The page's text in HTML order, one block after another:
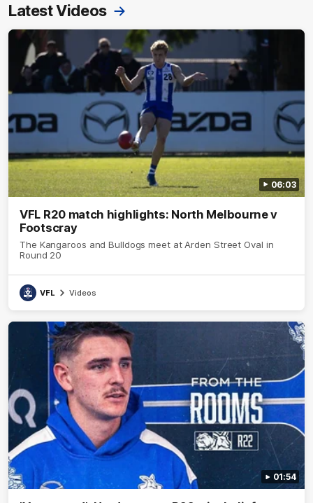
Latest Videos
06:03
VFL R20 match highlights: North Melbourne v
Footscray
The Kangaroos and Bulldogs meet at Arden Street Oval in
Round 20
VFL Videos
01:54